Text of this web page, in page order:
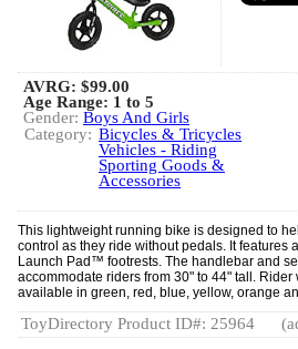
AVRG: $99.00
Age Range: 1 to 5
Gender: Boys And Girls
Category: Bicycles & Tricycles
Vehicles - Riding
Sporting Goods &
Accessories
This lightweight running bike is designed to
control as they ride without pedals. It features
Launch Pad™ footrests. The handlebar and
accommodate riders from 30" to 44" tall.
available in green, red, blue, yellow, orange
ToyDirectory Product ID#: 25964